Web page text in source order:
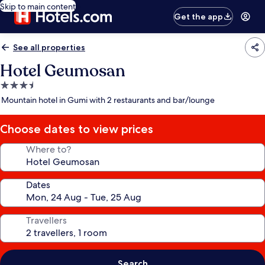
Skip to main content
Get the app
See all properties
Hotel Geumosan
3.5
star
Mountain hotel in Gumi with 2 restaurants and bar/lounge
Choose dates to view prices
Where to?
Dates
Travellers